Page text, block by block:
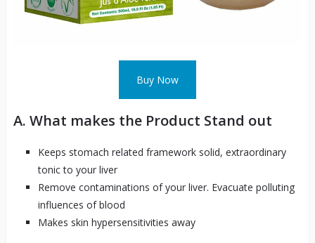
Buy Now
A. What makes the Product Stand out
Keeps stomach related framework solid, extraordinary
tonic to your liver
Remove contaminations of your liver. Evacuate polluting
influences of blood
Makes skin hypersensitivities away